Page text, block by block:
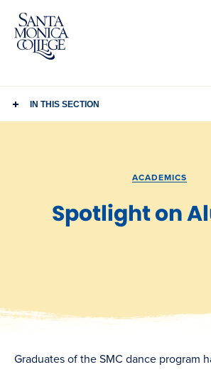
Skip
content
IN THIS SECTION
ACADEMICS
Spotlight on
Graduates of the SMC dance program